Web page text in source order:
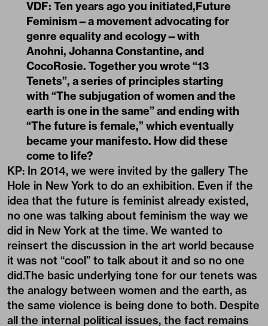
VDF: Ten years ago you initiated,Future
Feminism—a movement advocating for
genre equality and ecology—with
Anohni, Johanna Constantine, and
CocoRosie. Together you wrote “13
Tenets”, a series of principles starting
with “The subjugation of women and the
earth is one in the same” and ending with
“The future is female,” which eventually
became your manifesto. How did these
come to life?
KP: In 2014, we were invited by the gallery The
Hole in New York to do an exhibition. Even if the
idea that the future is feminist already existed,
no one was talking about feminism the way we
did in New York at the time. We wanted to
reinsert the discussion in the art world because
it was not “cool” to talk about it and so no one
did.The basic underlying tone for our tenets was
the analogy between women and the earth, as
the same violence is being done to both. Despite
all the internal political issues, the fact remains